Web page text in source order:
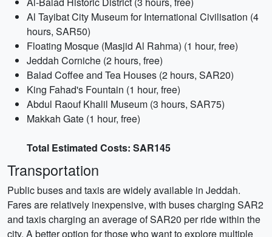
Al Tayibat City Museum for International Civilisation (4
hours, SAR50)
Floating Mosque (Masjid Al Rahma) (1 hour, free)
Jeddah Corniche (2 hours, free)
Balad Coffee and Tea Houses (2 hours, SAR20)
King Fahad's Fountain (1 hour, free)
Abdul Raouf Khalil Museum (3 hours, SAR75)
Makkah Gate (1 hour, free)
Total Estimated Costs: SAR145
Transportation
Public buses and taxis are widely available in Jeddah.
Fares are relatively inexpensive, with buses charging SAR2
and taxis charging an average of SAR20 per ride within the
city. A better option for those who want to explore multiple